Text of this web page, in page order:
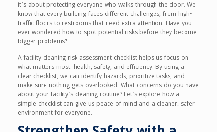
it’s about protecting everyone who walks through the door. We
know that every building faces different challenges, from high-
traffic floors to restrooms that need extra attention. Have you
ever wondered how to spot potential risks before they become
bigger problems?
A facility cleaning risk assessment checklist helps us focus on
what matters most: health, safety, and efficiency. By using a
clear checklist, we can identify hazards, prioritize tasks, and
make sure nothing gets overlooked. What concerns do you have
about your facility’s cleaning routine? Let’s explore how a
simple checklist can give us peace of mind and a cleaner, safer
environment for everyone.